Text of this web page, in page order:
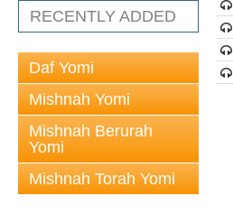
RECENTLY ADDED
Daf Yomi
Mishnah Yomi
Mishnah Berurah
Yomi
Mishnah Torah Yomi